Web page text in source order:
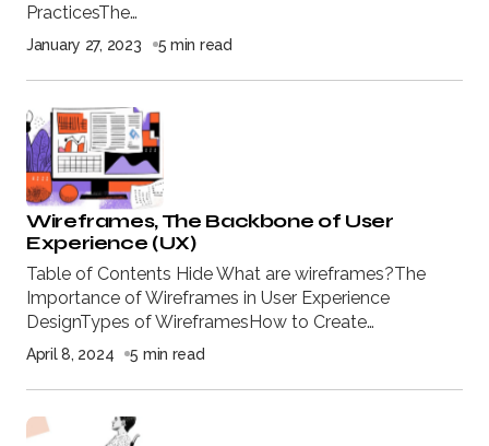
PracticesThe…
January 27, 2023 5 min read
Wireframes, The Backbone of User
Experience (UX)
Table of Contents Hide What are wireframes?The
Importance of Wireframes in User Experience
DesignTypes of WireframesHow to Create…
April 8, 2024 5 min read